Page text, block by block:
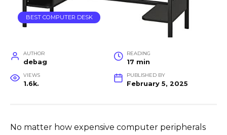
BEST COMPUTER DESK
AUTHOR
debag
READING
17 min
VIEWS
1.6k.
PUBLISHED BY
February 5, 2025
No matter how expensive computer peripherals